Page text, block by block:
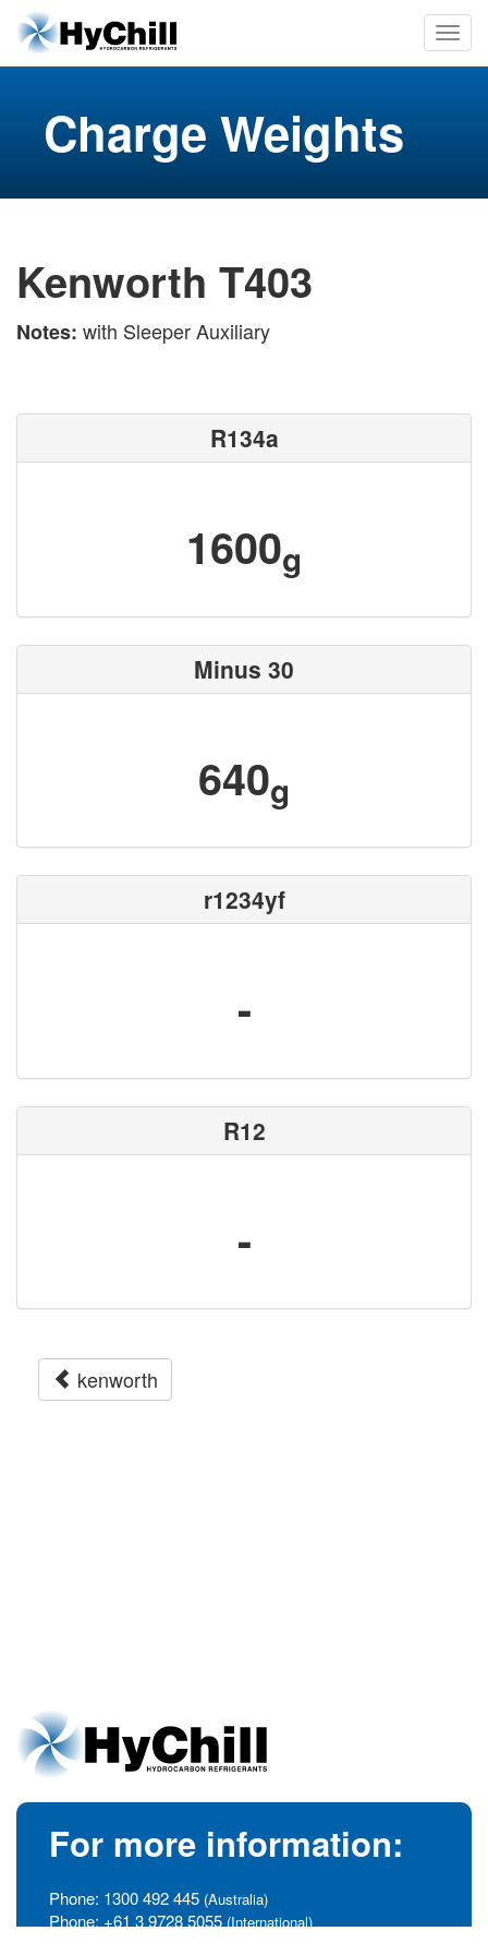
Charge Weights
Kenworth T403
Notes: with Sleeper Auxiliary
R134a
1600g
Minus 30
640g
r1234yf
-
R12
-
kenworth
For more information:
Phone: 1300 492 445 (Australia)
Phone: +61 3 9728 5055 (International)